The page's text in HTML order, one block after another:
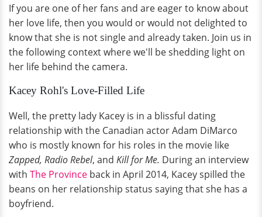
If you are one of her fans and are eager to know about
her love life, then you would or would not delighted to
know that she is not single and already taken. Join us in
the following context where we'll be shedding light on
her life behind the camera.
Kacey Rohl's Love-Filled Life
Well, the pretty lady Kacey is in a blissful dating
relationship with the Canadian actor Adam DiMarco
who is mostly known for his roles in the movie like
Zapped, Radio Rebel, and Kill for Me. During an interview
with The Province back in April 2014, Kacey spilled the
beans on her relationship status saying that she has a
boyfriend.